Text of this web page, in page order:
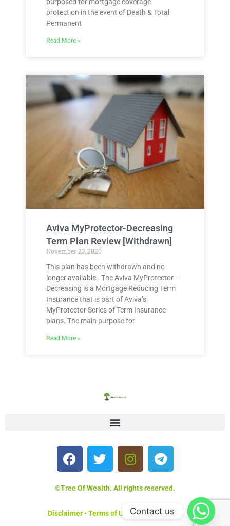
protection in the event of Death & Total
Permanent
Read More »
Aviva MyProtector-Decreasing
Term Plan Review [Withdrawn]
November 23, 2020
This plan has been withdrawn and no
longer available. The Aviva MyProtector –
Decreasing is a Mortgage Reducing Term
Insurance that is part of Aviva’s
MyProtector Series of Term Insurance
plans. The main purpose for
Read More »
©Tree Of Wealth. All rights reserved.
Disclaimer •Terms of Use•Privacy Policy
Contact us